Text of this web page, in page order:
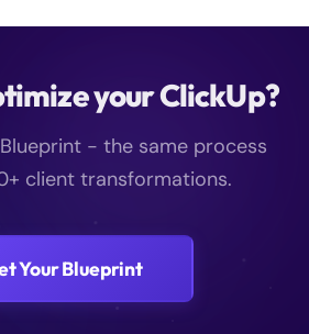
your ClickUp?
- the same process
client transformations.
Your Blueprint